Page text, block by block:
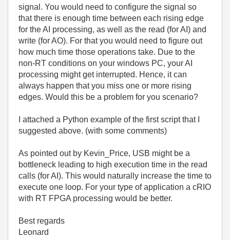
signal. You would need to configure the signal so
that there is enough time between each rising edge
for the AI processing, as well as the read (for AI) and
write (for AO). For that you would need to figure out
how much time those operations take. Due to the
non-RT conditions on your windows PC, your AI
processing might get interrupted. Hence, it can
always happen that you miss one or more rising
edges. Would this be a problem for you scenario?
I attached a Python example of the first script that I
suggested above. (with some comments)
As pointed out by Kevin_Price, USB might be a
bottleneck leading to high execution time in the read
calls (for AI). This would naturally increase the time to
execute one loop. For your type of application a cRIO
with RT FPGA processing would be better.
Best regards
Leonard